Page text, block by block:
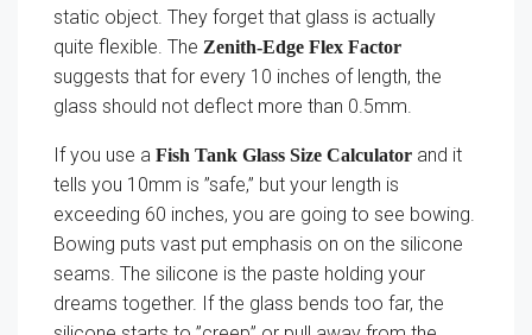
static object. They forget that glass is actually
quite flexible. The Zenith-Edge Flex Factor
suggests that for every 10 inches of length, the
glass should not deflect more than 0.5mm.
If you use a Fish Tank Glass Size Calculator and it
tells you 10mm is ”safe,” but your length is
exceeding 60 inches, you are going to see bowing.
Bowing puts vast put emphasis on on the silicone
seams. The silicone is the paste holding your
dreams together. If the glass bends too far, the